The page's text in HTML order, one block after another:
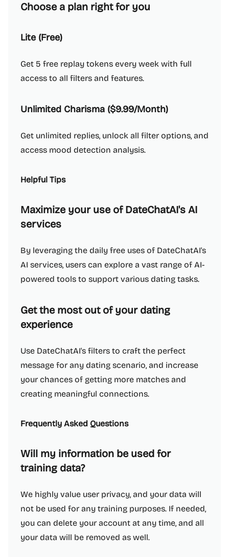
Choose a plan right for you
Lite (Free)
Get 5 free replay tokens every week with full
access to all filters and features.
Unlimited Charisma ($9.99/Month)
Get unlimited replies, unlock all filter options, and
access mood detection analysis.
Helpful Tips
Maximize your use of DateChatAI's AI
services
By leveraging the daily free uses of DateChatAI's
AI services, users can explore a vast range of AI-
powered tools to support various dating tasks.
Get the most out of your dating
experience
Use DateChatAI's filters to craft the perfect
message for any dating scenario, and increase
your chances of getting more matches and
creating meaningful connections.
Frequently Asked Questions
Will my information be used for
training data?
We highly value user privacy, and your data will
not be used for any training purposes. If needed,
you can delete your account at any time, and all
your data will be removed as well.